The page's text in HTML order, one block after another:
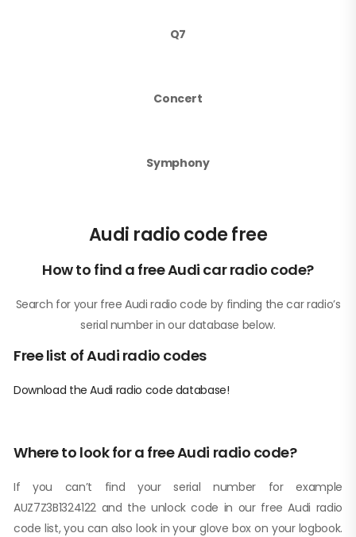
Q7
Concert
Symphony
Audi radio code free
How to find a free Audi car radio code?
Search for your free Audi radio code by finding the car radio’s
serial number in our database below.
Free list of Audi radio codes
Download the Audi radio code database!
Where to look for a free Audi radio code?
If you can’t find your serial number for example
AUZ7Z3B1324122 and the unlock code in our free Audi radio
code list, you can also look in your glove box on your logbook.